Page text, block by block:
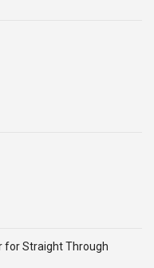
for Straight Through